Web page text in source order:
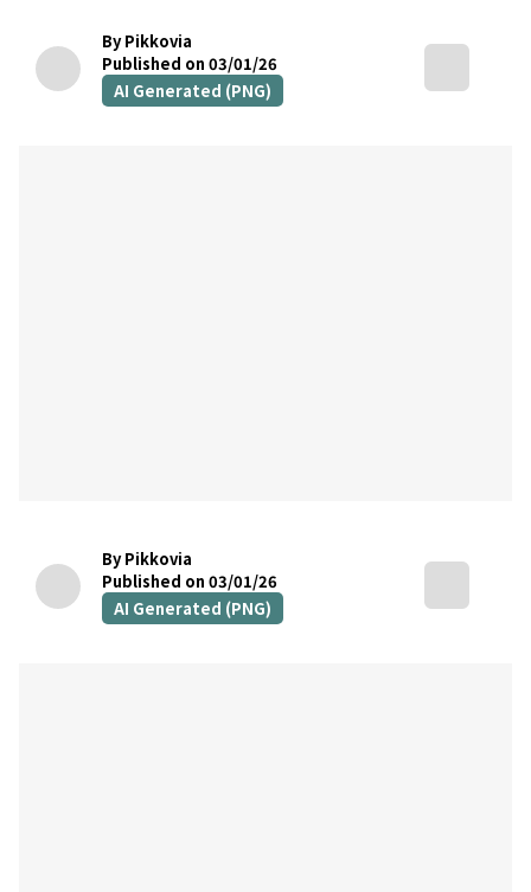
By Pikkovia
Published on 03/01/26
AI Generated (PNG)
By Pikkovia
Published on 03/01/26
AI Generated (PNG)